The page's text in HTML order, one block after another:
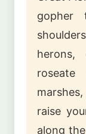
gopher
herons,
raise
along